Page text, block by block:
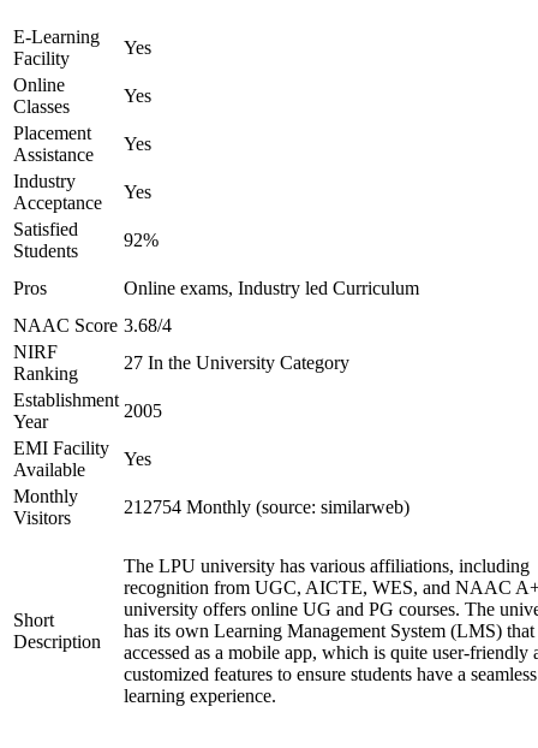
E-Learning
Facility
Yes
Online
Classes
Yes
Placement
Assistance
Yes
Industry
Acceptance
Yes
Satisfied
Students
92%
Pros
Online exams, Industry led Curriculum
NAAC Score 3.68/4
NIRF
Ranking
27 In the University Category
Establishment
Year
2005
EMI Facility
Available
Yes
Monthly
Visitors
212754 Monthly (source: similarweb)
Short
Description
The LPU university has various affiliations, including
recognition from UGC, AICTE, WES, and NAAC
university offers online UG and PG courses. The
has its own Learning Management System (LMS) that
accessed as a mobile app, which is quite user-friendly
customized features to ensure students have a seamless
learning experience.